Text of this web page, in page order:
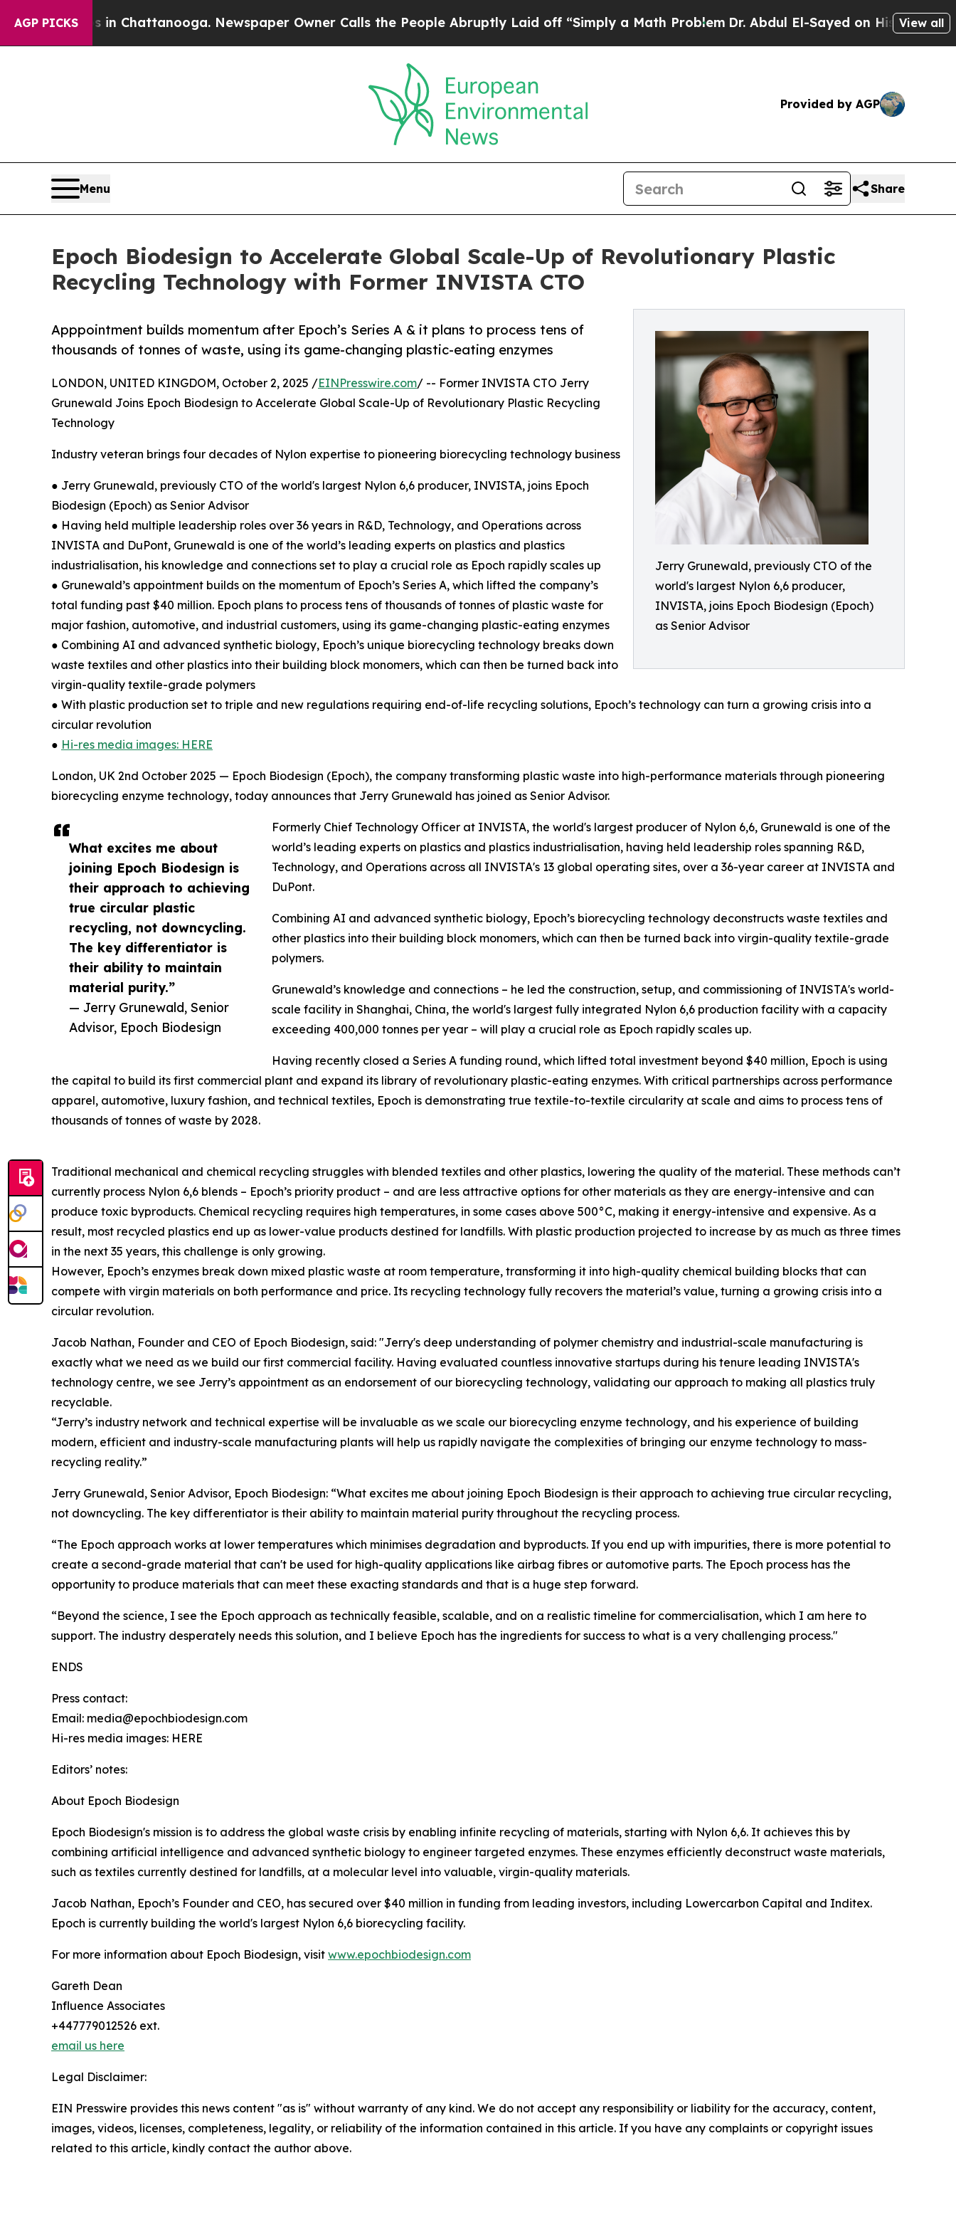
AGP PICKS
in Chattanooga. Newspaper Owner Calls the People Abruptly Laid off “Simply a Math ProblemDr. Abdul El-Sayed on Historic MichiganView all
Provided by AGP
Menu Share
Epoch Biodesign to Accelerate Global Scale-Up of Revolutionary Plastic
Recycling Technology with Former INVISTA CTO
Jerry Grunewald, previously CTO of the
world's largest Nylon 6,6 producer,
INVISTA, joins Epoch Biodesign (Epoch)
as Senior Advisor
Apppointment builds momentum after Epoch’s Series A & it plans to process tens of
thousands of tonnes of waste, using its game-changing plastic-eating enzymes
What excites me about
joining Epoch Biodesign is
their approach to achieving
true circular plastic
recycling, not downcycling.
The key differentiator is
their ability to maintain
material purity.”
— Jerry Grunewald, Senior
Advisor, Epoch Biodesign
LONDON, UNITED KINGDOM, October 2, 2025 /EINPresswire.com/ -- Former INVISTA CTO Jerry
Grunewald Joins Epoch Biodesign to Accelerate Global Scale-Up of Revolutionary Plastic Recycling
Technology
Industry veteran brings four decades of Nylon expertise to pioneering biorecycling technology business
● Jerry Grunewald, previously CTO of the world's largest Nylon 6,6 producer, INVISTA, joins Epoch
Biodesign (Epoch) as Senior Advisor
● Having held multiple leadership roles over 36 years in R&D, Technology, and Operations across
INVISTA and DuPont, Grunewald is one of the world’s leading experts on plastics and plastics
industrialisation, his knowledge and connections set to play a crucial role as Epoch rapidly scales up
● Grunewald’s appointment builds on the momentum of Epoch’s Series A, which lifted the company’s
total funding past $40 million. Epoch plans to process tens of thousands of tonnes of plastic waste for
major fashion, automotive, and industrial customers, using its game-changing plastic-eating enzymes
● Combining AI and advanced synthetic biology, Epoch’s unique biorecycling technology breaks down
waste textiles and other plastics into their building block monomers, which can then be turned back into
virgin-quality textile-grade polymers
● With plastic production set to triple and new regulations requiring end-of-life recycling solutions, Epoch’s technology can turn a growing crisis into a
circular revolution
● Hi-res media images: HERE
London, UK 2nd October 2025 — Epoch Biodesign (Epoch), the company transforming plastic waste into high-performance materials through pioneering
biorecycling enzyme technology, today announces that Jerry Grunewald has joined as Senior Advisor.
Formerly Chief Technology Officer at INVISTA, the world's largest producer of Nylon 6,6, Grunewald is one of the
world’s leading experts on plastics and plastics industrialisation, having held leadership roles spanning R&D,
Technology, and Operations across all INVISTA's 13 global operating sites, over a 36-year career at INVISTA and
DuPont.
Combining AI and advanced synthetic biology, Epoch’s biorecycling technology deconstructs waste textiles and
other plastics into their building block monomers, which can then be turned back into virgin-quality textile-grade
polymers.
Grunewald’s knowledge and connections – he led the construction, setup, and commissioning of INVISTA's world-
scale facility in Shanghai, China, the world's largest fully integrated Nylon 6,6 production facility with a capacity
exceeding 400,000 tonnes per year – will play a crucial role as Epoch rapidly scales up.
Having recently closed a Series A funding round, which lifted total investment beyond $40 million, Epoch is using
the capital to build its first commercial plant and expand its library of revolutionary plastic-eating enzymes. With critical partnerships across performance
apparel, automotive, luxury fashion, and technical textiles, Epoch is demonstrating true textile-to-textile circularity at scale and aims to process tens of
thousands of tonnes of waste by 2028.
Traditional mechanical and chemical recycling struggles with blended textiles and other plastics, lowering the quality of the material. These methods can’t
currently process Nylon 6,6 blends – Epoch’s priority product – and are less attractive options for other materials as they are energy-intensive and can
produce toxic byproducts. Chemical recycling requires high temperatures, in some cases above 500°C, making it energy-intensive and expensive. As a
result, most recycled plastics end up as lower-value products destined for landfills. With plastic production projected to increase by as much as three times
in the next 35 years, this challenge is only growing.
However, Epoch’s enzymes break down mixed plastic waste at room temperature, transforming it into high-quality chemical building blocks that can
compete with virgin materials on both performance and price. Its recycling technology fully recovers the material’s value, turning a growing crisis into a
circular revolution.
Jacob Nathan, Founder and CEO of Epoch Biodesign, said: "Jerry's deep understanding of polymer chemistry and industrial-scale manufacturing is
exactly what we need as we build our first commercial facility. Having evaluated countless innovative startups during his tenure leading INVISTA's
technology centre, we see Jerry’s appointment as an endorsement of our biorecycling technology, validating our approach to making all plastics truly
recyclable.
“Jerry’s industry network and technical expertise will be invaluable as we scale our biorecycling enzyme technology, and his experience of building
modern, efficient and industry-scale manufacturing plants will help us rapidly navigate the complexities of bringing our enzyme technology to mass-
recycling reality.”
Jerry Grunewald, Senior Advisor, Epoch Biodesign: “What excites me about joining Epoch Biodesign is their approach to achieving true circular recycling,
not downcycling. The key differentiator is their ability to maintain material purity throughout the recycling process.
“The Epoch approach works at lower temperatures which minimises degradation and byproducts. If you end up with impurities, there is more potential to
create a second-grade material that can't be used for high-quality applications like airbag fibres or automotive parts. The Epoch process has the
opportunity to produce materials that can meet these exacting standards and that is a huge step forward.
“Beyond the science, I see the Epoch approach as technically feasible, scalable, and on a realistic timeline for commercialisation, which I am here to
support. The industry desperately needs this solution, and I believe Epoch has the ingredients for success to what is a very challenging process."
ENDS
Press contact:
Email: media@epochbiodesign.com
Hi-res media images: HERE
Editors’ notes:
About Epoch Biodesign
Epoch Biodesign's mission is to address the global waste crisis by enabling infinite recycling of materials, starting with Nylon 6,6. It achieves this by
combining artificial intelligence and advanced synthetic biology to engineer targeted enzymes. These enzymes efficiently deconstruct waste materials,
such as textiles currently destined for landfills, at a molecular level into valuable, virgin-quality materials.
Jacob Nathan, Epoch’s Founder and CEO, has secured over $40 million in funding from leading investors, including Lowercarbon Capital and Inditex.
Epoch is currently building the world's largest Nylon 6,6 biorecycling facility.
For more information about Epoch Biodesign, visit www.epochbiodesign.com
Gareth Dean
Influence Associates
+447779012526 ext.
email us here
Legal Disclaimer:
EIN Presswire provides this news content "as is" without warranty of any kind. We do not accept any responsibility or liability for the accuracy, content,
images, videos, licenses, completeness, legality, or reliability of the information contained in this article. If you have any complaints or copyright issues
related to this article, kindly contact the author above.